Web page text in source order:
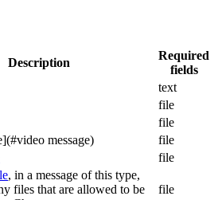
Description
Required
fields
text
file
file
message)
file
file
, in a message of this type,
files that are allowed to be
file